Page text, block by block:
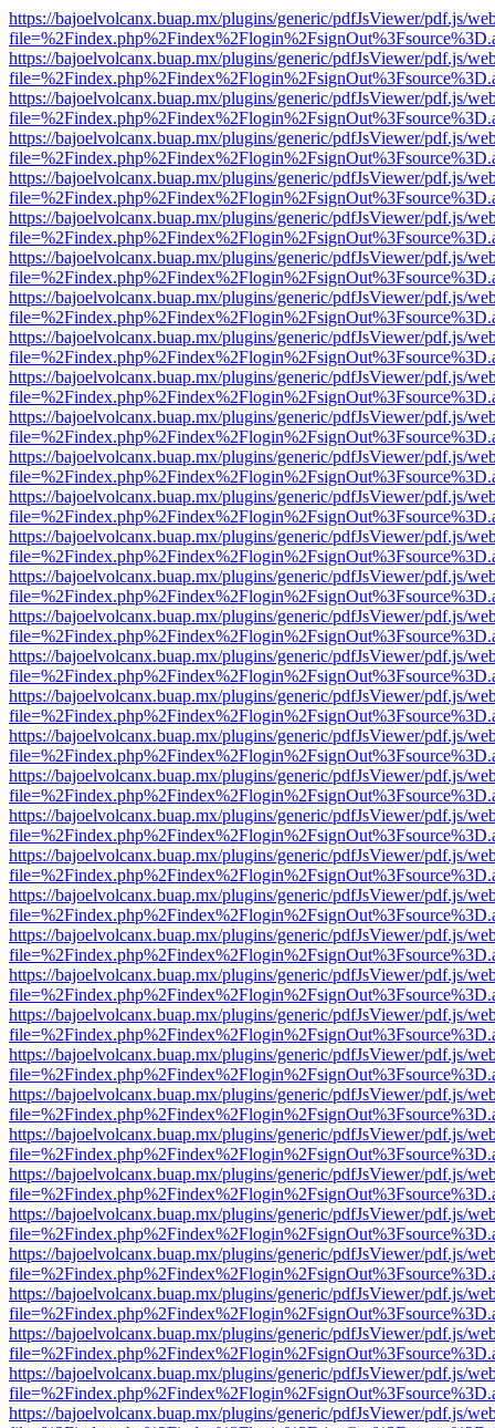
https://bajoelvolcanx.buap.mx/plugins/generic/pdfJsViewer/pdf.js/
https://bajoelvolcanx.buap.mx/plugins/generic/pdfJsViewer/pdf.js/
https://bajoelvolcanx.buap.mx/plugins/generic/pdfJsViewer/pdf.js/
https://bajoelvolcanx.buap.mx/plugins/generic/pdfJsViewer/pdf.js/
https://bajoelvolcanx.buap.mx/plugins/generic/pdfJsViewer/pdf.js/
https://bajoelvolcanx.buap.mx/plugins/generic/pdfJsViewer/pdf.js/
https://bajoelvolcanx.buap.mx/plugins/generic/pdfJsViewer/pdf.js/
https://bajoelvolcanx.buap.mx/plugins/generic/pdfJsViewer/pdf.js/
https://bajoelvolcanx.buap.mx/plugins/generic/pdfJsViewer/pdf.js/
https://bajoelvolcanx.buap.mx/plugins/generic/pdfJsViewer/pdf.js/
https://bajoelvolcanx.buap.mx/plugins/generic/pdfJsViewer/pdf.js/
https://bajoelvolcanx.buap.mx/plugins/generic/pdfJsViewer/pdf.js/
https://bajoelvolcanx.buap.mx/plugins/generic/pdfJsViewer/pdf.js/
https://bajoelvolcanx.buap.mx/plugins/generic/pdfJsViewer/pdf.js/
https://bajoelvolcanx.buap.mx/plugins/generic/pdfJsViewer/pdf.js/
https://bajoelvolcanx.buap.mx/plugins/generic/pdfJsViewer/pdf.js/
https://bajoelvolcanx.buap.mx/plugins/generic/pdfJsViewer/pdf.js/
https://bajoelvolcanx.buap.mx/plugins/generic/pdfJsViewer/pdf.js/
https://bajoelvolcanx.buap.mx/plugins/generic/pdfJsViewer/pdf.js/
https://bajoelvolcanx.buap.mx/plugins/generic/pdfJsViewer/pdf.js/
https://bajoelvolcanx.buap.mx/plugins/generic/pdfJsViewer/pdf.js/
https://bajoelvolcanx.buap.mx/plugins/generic/pdfJsViewer/pdf.js/
https://bajoelvolcanx.buap.mx/plugins/generic/pdfJsViewer/pdf.js/
https://bajoelvolcanx.buap.mx/plugins/generic/pdfJsViewer/pdf.js/
https://bajoelvolcanx.buap.mx/plugins/generic/pdfJsViewer/pdf.js/
https://bajoelvolcanx.buap.mx/plugins/generic/pdfJsViewer/pdf.js/
https://bajoelvolcanx.buap.mx/plugins/generic/pdfJsViewer/pdf.js/
https://bajoelvolcanx.buap.mx/plugins/generic/pdfJsViewer/pdf.js/
https://bajoelvolcanx.buap.mx/plugins/generic/pdfJsViewer/pdf.js/
https://bajoelvolcanx.buap.mx/plugins/generic/pdfJsViewer/pdf.js/
https://bajoelvolcanx.buap.mx/plugins/generic/pdfJsViewer/pdf.js/
https://bajoelvolcanx.buap.mx/plugins/generic/pdfJsViewer/pdf.js/
https://bajoelvolcanx.buap.mx/plugins/generic/pdfJsViewer/pdf.js/
https://bajoelvolcanx.buap.mx/plugins/generic/pdfJsViewer/pdf.js/
https://bajoelvolcanx.buap.mx/plugins/generic/pdfJsViewer/pdf.js/
https://bajoelvolcanx.buap.mx/plugins/generic/pdfJsViewer/pdf.js/